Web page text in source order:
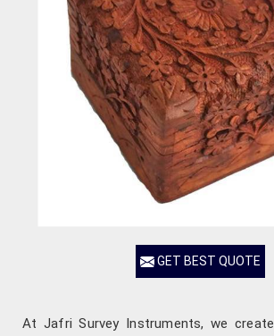
GET BEST QUOTE
At Jafri Survey Instruments, we